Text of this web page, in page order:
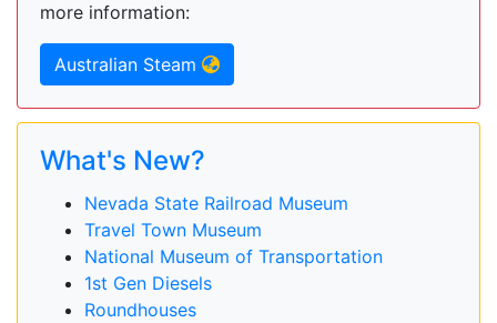
more information:
Australian Steam
What's New?
Nevada State Railroad Museum
Travel Town Museum
National Museum of Transportation
1st Gen Diesels
Roundhouses